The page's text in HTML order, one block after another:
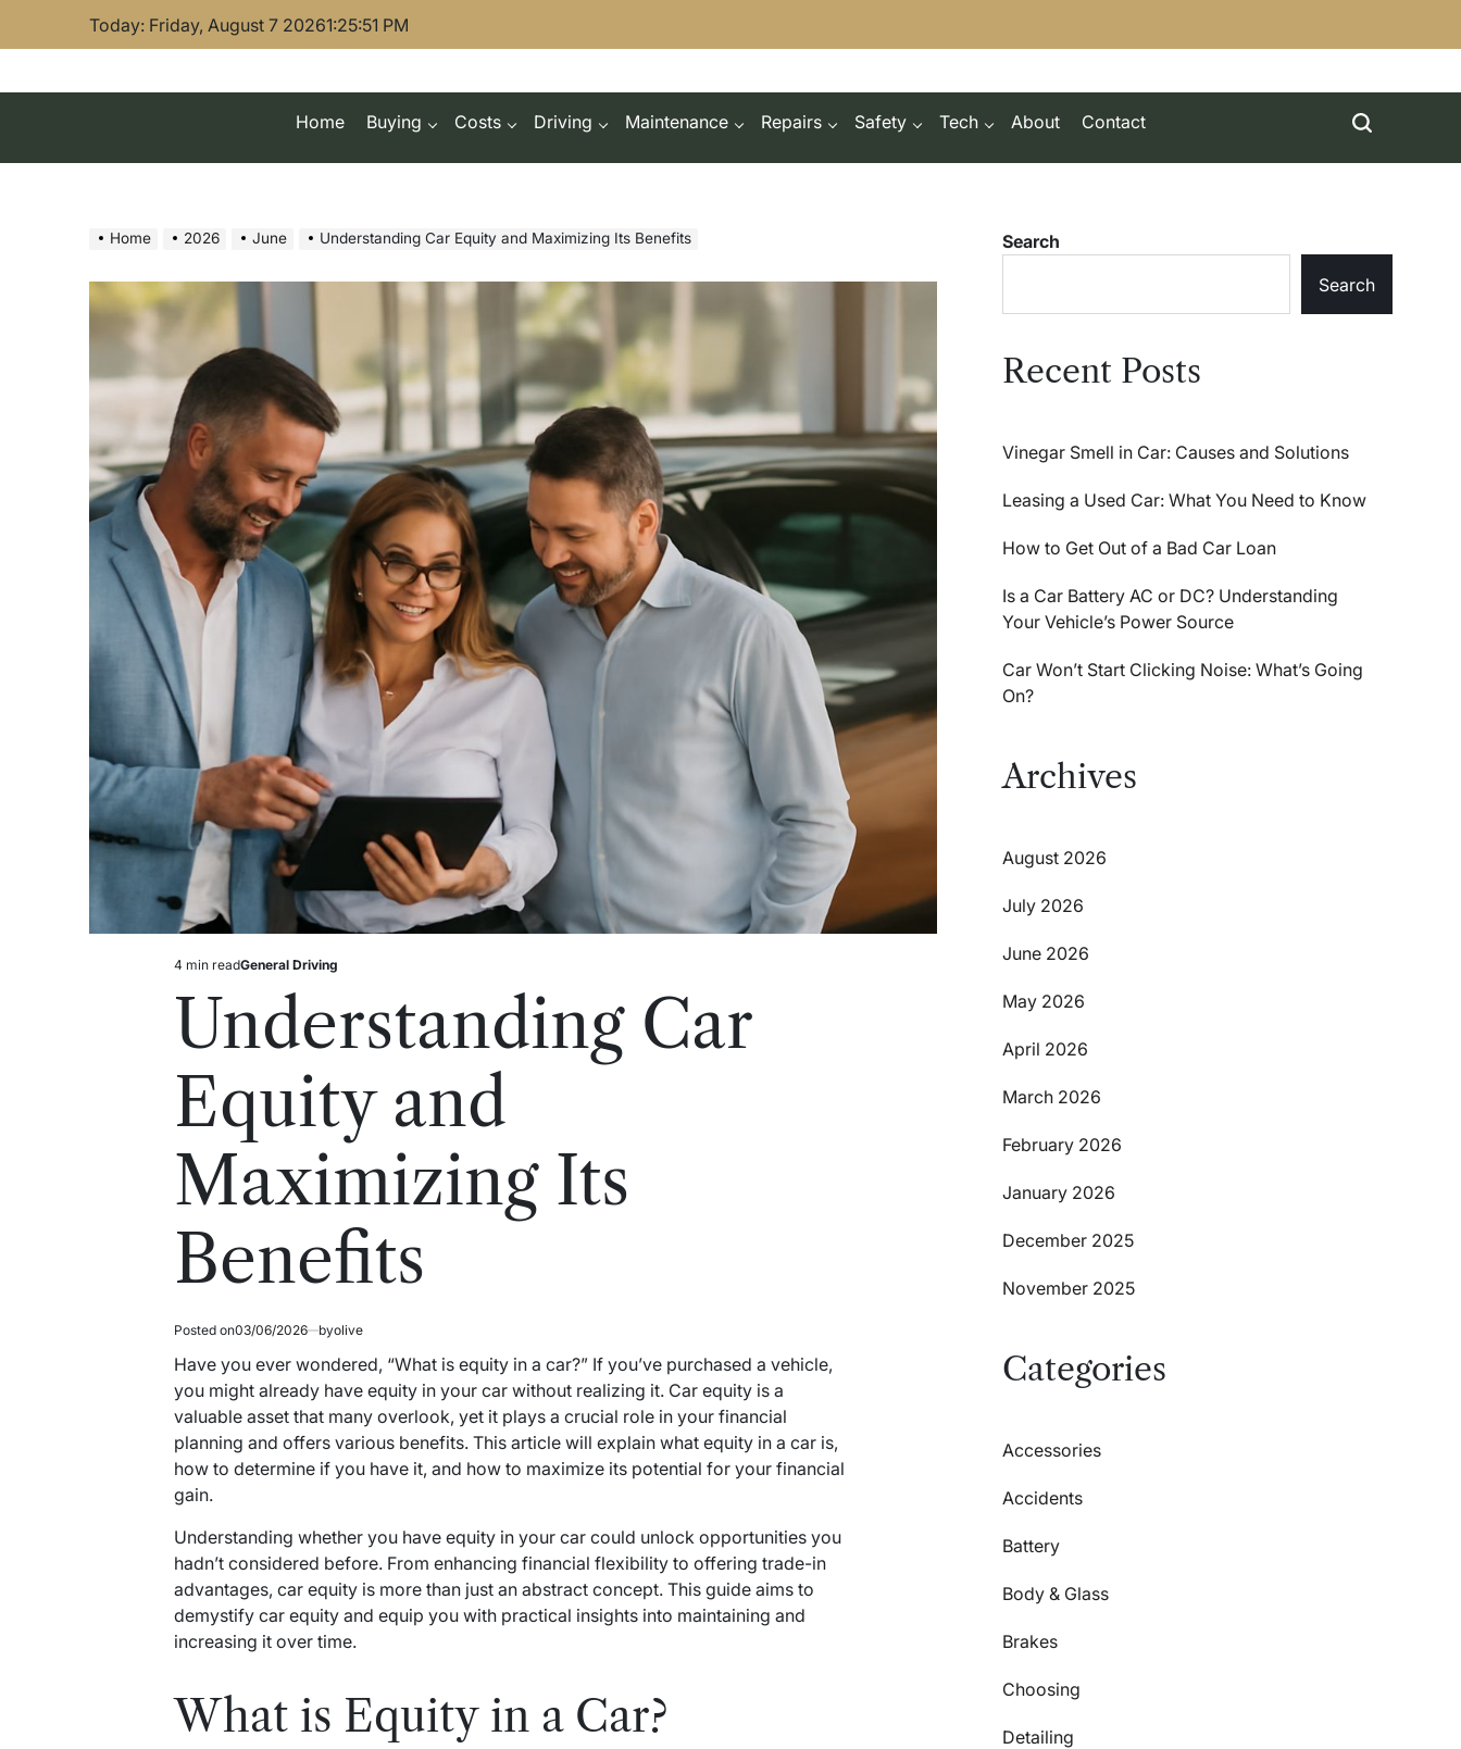
Today: Friday, August 7 20261:25:52 PM
Home Buying Costs Driving Maintenance Repairs Safety Tech About Contact
Home 2026 June Understanding Car Equity and Maximizing Its Benefits
Estimated
4 min readPosted
General Driving
Understanding Car
Equity and
Maximizing Its
Benefits
Posted on03/06/2026 byolive
Have you ever wondered, “What is equity in a car?” If you’ve purchased a vehicle,
you might already have equity in your car without realizing it. Car equity is a
valuable asset that many overlook, yet it plays a crucial role in your financial
planning and offers various benefits. This article will explain what equity in a car is,
how to determine if you have it, and how to maximize its potential for your financial
gain.
Understanding whether you have equity in your car could unlock opportunities you
hadn’t considered before. From enhancing financial flexibility to offering trade-in
advantages, car equity is more than just an abstract concept. This guide aims to
demystify car equity and equip you with practical insights into maintaining and
increasing it over time.
What is Equity in a Car?
Search
Search
Recent Posts
Vinegar Smell in Car: Causes and Solutions
Leasing a Used Car: What You Need to Know
How to Get Out of a Bad Car Loan
Is a Car Battery AC or DC? Understanding
Your Vehicle’s Power Source
Car Won’t Start Clicking Noise: What’s Going
On?
Archives
August 2026
July 2026
June 2026
May 2026
April 2026
March 2026
February 2026
January 2026
December 2025
November 2025
Categories
Accessories
Accidents
Battery
Body & Glass
Brakes
Choosing
Detailing